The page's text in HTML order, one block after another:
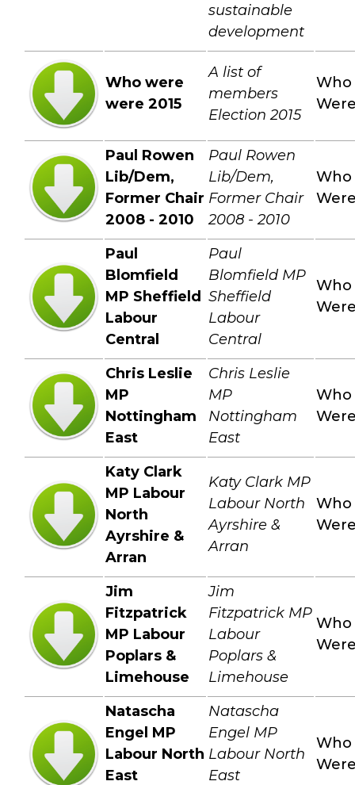
sustainable
development
Who were
were 2015
A list of
members
Election 2015
Who
Paul Rowen
Lib/Dem,
Former Chair
2008 - 2010
Paul Rowen
Lib/Dem,
Former Chair
2008 - 2010
Who
Paul
Blomfield
MP Sheffield
Labour
Central
Paul
Blomfield MP
Sheffield
Labour
Central
Who
Chris Leslie
MP
Nottingham
East
Chris Leslie
MP
Nottingham
East
Who
Katy Clark
MP Labour
North
Ayrshire &
Arran
Katy Clark MP
Labour North
Ayrshire &
Arran
Who
Jim
Fitzpatrick
MP Labour
Poplars &
Limehouse
Jim
Fitzpatrick MP
Labour
Poplars &
Limehouse
Who
Natascha
Engel MP
Labour North
East
Natascha
Engel MP
Labour North
East
Who